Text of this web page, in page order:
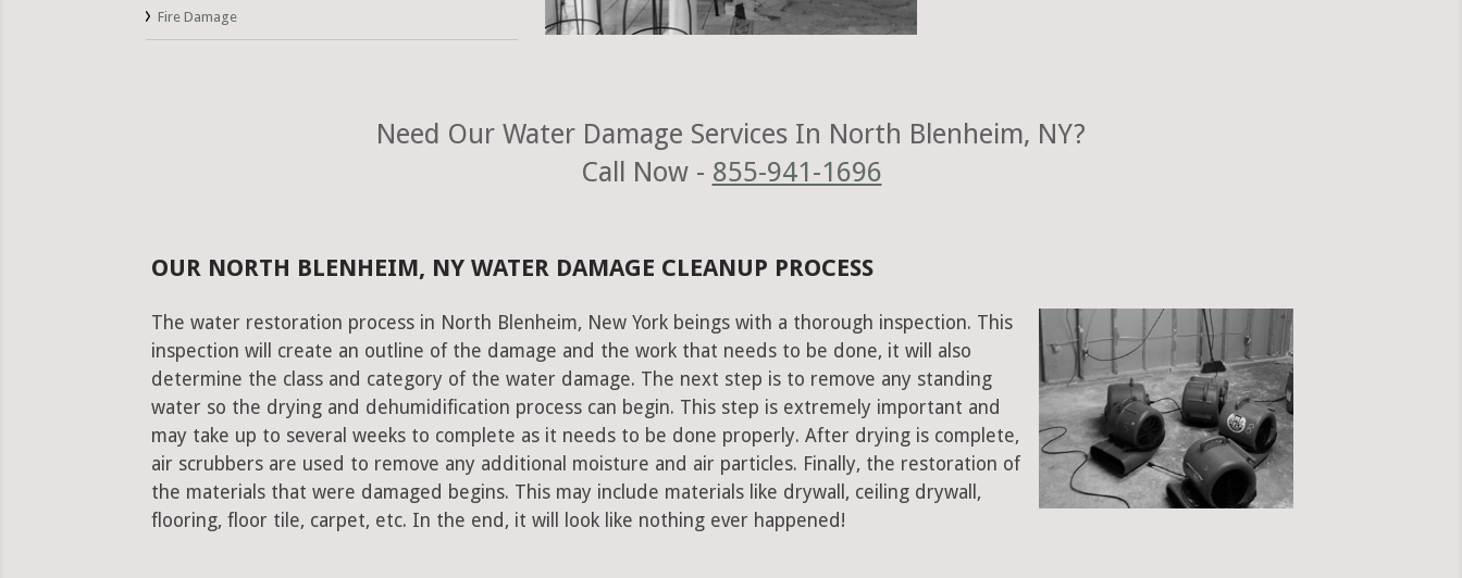
Fire Damage
Need Our Water Damage Services In North Blenheim, NY?
Call Now - 855-941-1696
OUR NORTH BLENHEIM, NY WATER DAMAGE CLEANUP PROCESS
The water restoration process in North Blenheim, New York beings with a thorough inspection. This
inspection will create an outline of the damage and the work that needs to be done, it will also
determine the class and category of the water damage. The next step is to remove any standing
water so the drying and dehumidification process can begin. This step is extremely important and
may take up to several weeks to complete as it needs to be done properly. After drying is complete,
air scrubbers are used to remove any additional moisture and air particles. Finally, the restoration of
the materials that were damaged begins. This may include materials like drywall, ceiling drywall,
flooring, floor tile, carpet, etc. In the end, it will look like nothing ever happened!